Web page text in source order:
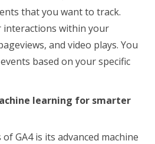
that you want to track.
interactions within your
and video plays. You
based on your specific
learning for smarter
GA4 is its advanced machine